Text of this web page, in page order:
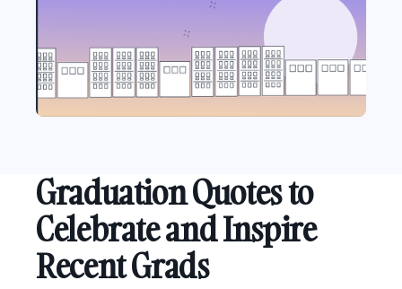
Graduation Quotes to
Celebrate and Inspire
Recent Grads